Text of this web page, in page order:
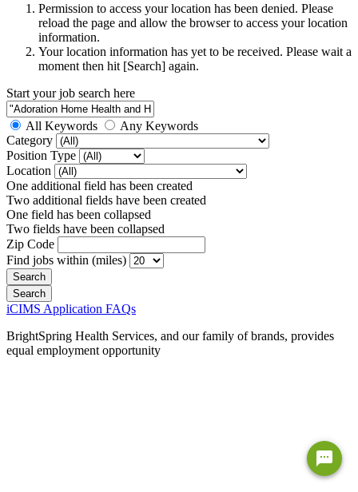
Permission to access your location has been denied. Please
reload the page and allow the browser to access your location
information.
Your location information has yet to be received. Please wait a
moment then hit [Search] again.
Start your job search here
All Keywords
Any Keywords
Category
Position Type
Location
One additional field has been created
Two additional fields have been created
One field has been collapsed
Two fields have been collapsed
Zip Code
Find jobs within (miles)
iCIMS Application FAQs
BrightSpring Health Services, and our family of brands, provides
equal employment opportunity